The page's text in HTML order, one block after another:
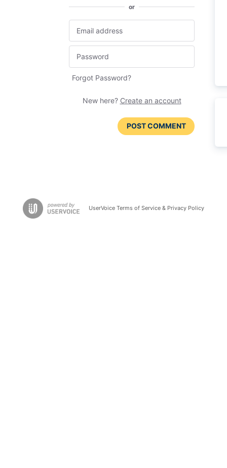
or
Forgot Password?
New here? Create an account
POST COMMENT
UserVoice Terms of Service & Privacy Policy